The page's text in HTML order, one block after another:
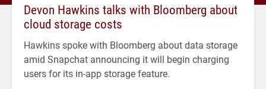
Devon Hawkins talks with Bloomberg about
cloud storage costs
Hawkins spoke with Bloomberg about data storage
amid Snapchat announcing it will begin charging
users for its in-app storage feature.